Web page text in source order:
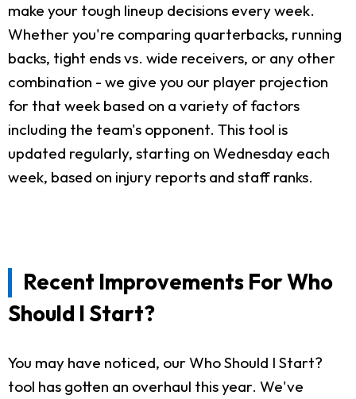
make your tough lineup decisions every week.
Whether you're comparing quarterbacks, running
backs, tight ends vs. wide receivers, or any other
combination - we give you our player projection
for that week based on a variety of factors
including the team's opponent. This tool is
updated regularly, starting on Wednesday each
week, based on injury reports and staff ranks.
Recent Improvements For Who
Should I Start?
You may have noticed, our Who Should I Start?
tool has gotten an overhaul this year. We've